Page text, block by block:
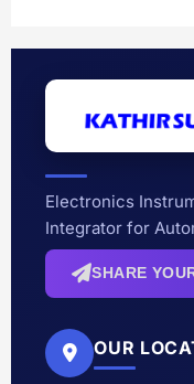
Electronics
Integrator for
SHARE
OUR